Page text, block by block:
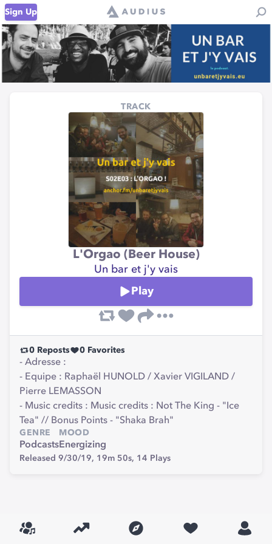
Sign Up
TRACK
L'Orgao (Beer House)
Un bar et j'y vais
Play
0 Reposts 0 Favorites
- Adresse :
- Equipe : Raphaël HUNOLD / Xavier VIGILAND /
Pierre LEMASSON
- Music credits : Music credits : Not The King - "Ice
Tea" // Bonus Points - "Shaka Brah"
GENRE
Podcasts
MOOD
Energizing
Released 9/30/19, 19m 50s, 14 Plays